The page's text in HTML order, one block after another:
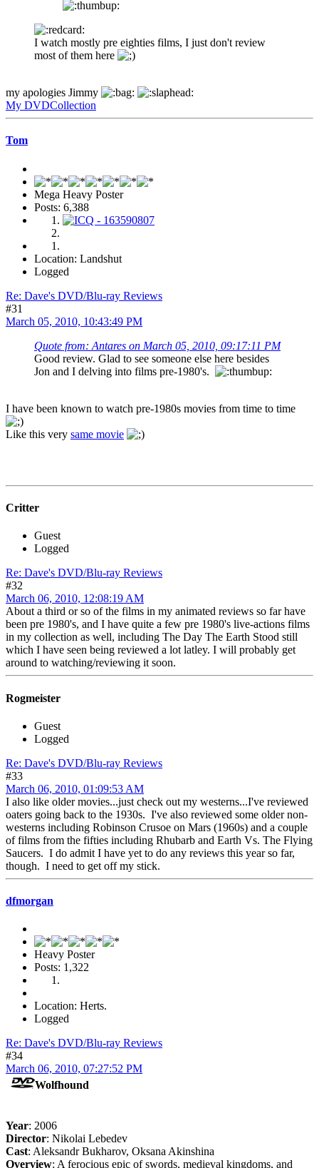
I watch mostly pre eighties films, I just don't review
most of them here
my apologies Jimmy
My DVDCollection
Tom
Mega Heavy Poster
Posts: 6,388
Location: Landshut
Logged
Re: Dave's DVD/Blu-ray Reviews
#31
March 05, 2010, 10:43:49 PM
Quote from: Antares on March 05, 2010, 09:17:11 PM
Good review. Glad to see someone else here besides
Jon and I delving into films pre-1980's.
I have been known to watch pre-1980s movies from time to time
Like this very same movie
Critter
Guest
Logged
Re: Dave's DVD/Blu-ray Reviews
#32
March 06, 2010, 12:08:19 AM
About a third or so of the films in my animated reviews so far have
been pre 1980's, and I have quite a few pre 1980's live-actions films
in my collection as well, including The Day The Earth Stood still
which I have seen being reviewed a lot latley. I will probably get
around to watching/reviewing it soon.
Rogmeister
Guest
Logged
Re: Dave's DVD/Blu-ray Reviews
#33
March 06, 2010, 01:09:53 AM
I also like older movies...just check out my westerns...I've reviewed
oaters going back to the 1930s. I've also reviewed some older non-
westerns including Robinson Crusoe on Mars (1960s) and a couple
of films from the fifties including Rhubarb and Earth Vs. The Flying
Saucers. I do admit I have yet to do any reviews this year so far,
though. I need to get off my stick.
dfmorgan
Heavy Poster
Posts: 1,322
Location: Herts.
Logged
Re: Dave's DVD/Blu-ray Reviews
#34
March 06, 2010, 07:27:52 PM
Wolfhound
Year: 2006
Director: Nikolai Lebedev
Cast: Aleksandr Bukharov, Oksana Akinshina
Overview: A ferocious epic of swords, medieval kingdoms, and